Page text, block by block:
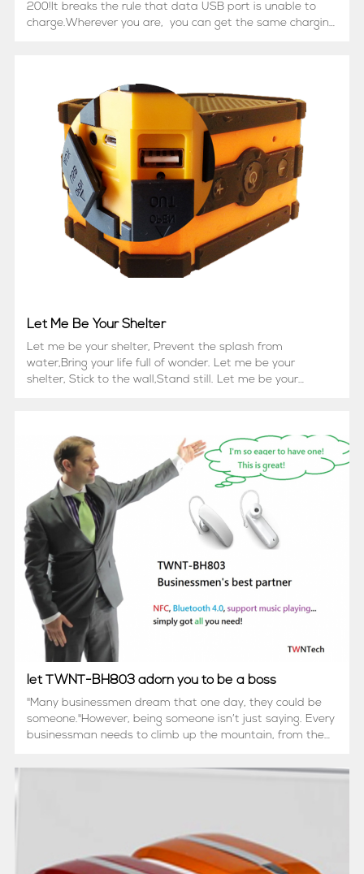
200!It breaks the rule that data USB port is unable to
charge.Wherever you are, you can get the same charging
Let Me Be Your Shelter
Let me be your shelter, Prevent the splash from
water,Bring your life full of wonder. Let me be your
shelter, Stick to the wall,Stand still. Let me be your
let TWNT-BH803 adorn you to be a boss
"Many businessmen dream that one day, they could be
someone."However, being someone isn’t just saying. Every
businessman needs to climb up the mountain, from the
to climb up to the peak, do you...